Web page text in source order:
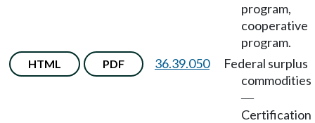
program,
cooperative
program.
HTML PDF 36.39.050
Federal surplus
commodities
—
Certification